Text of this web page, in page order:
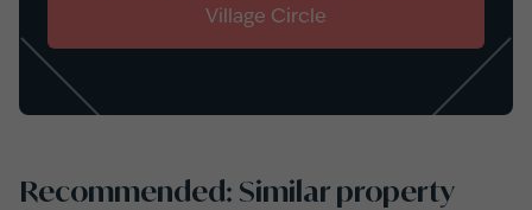
Village Circle
Recommended: Similar property